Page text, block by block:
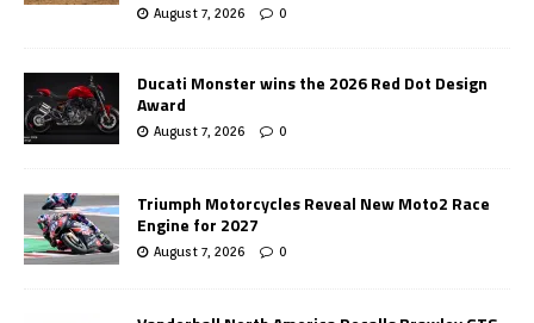
August 7, 2026 0
Ducati Monster wins the 2026 Red Dot Design
Award
August 7, 2026 0
Triumph Motorcycles Reveal New Moto2 Race
Engine for 2027
August 7, 2026 0